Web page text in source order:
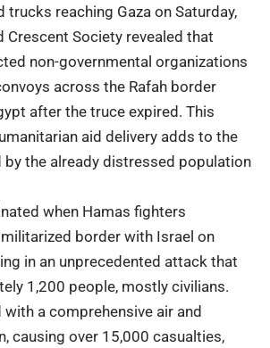
trucks reaching Gaza on Saturday,
Crescent Society revealed that
non-governmental organizations
across the Rafah border
after the truce expired. This
aid delivery adds to the
by the already distressed population
when Hamas fighters
militarized border with Israel on
in an unprecedented attack that
1,200 people, mostly civilians.
a comprehensive air and
causing over 15,000 casualties,